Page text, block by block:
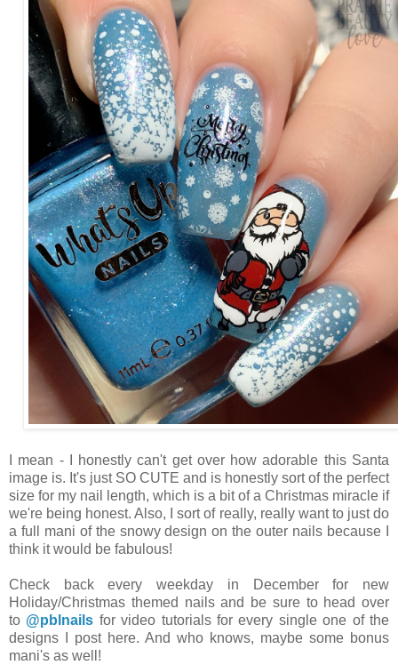
I mean - I honestly can't get over how adorable this Santa
image is. It's just SO CUTE and is honestly sort of the perfect
size for my nail length, which is a bit of a Christmas miracle if
we're being honest. Also, I sort of really, really want to just do
a full mani of the snowy design on the outer nails because I
think it would be fabulous!
Check back every weekday in December for new
Holiday/Christmas themed nails and be sure to head over
to @pblnails for video tutorials for every single one of the
designs I post here. And who knows, maybe some bonus
mani's as well!